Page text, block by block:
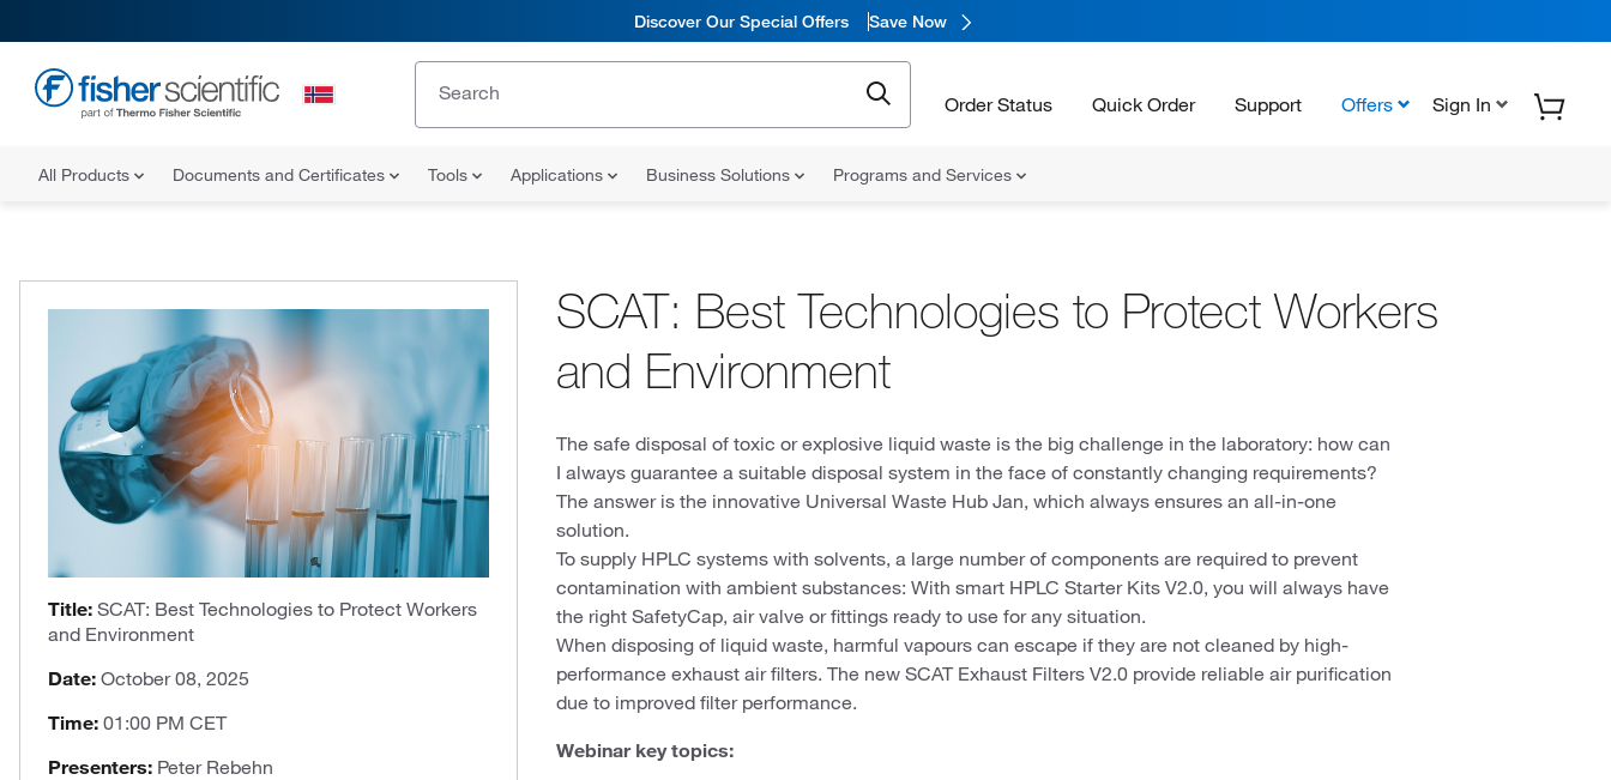
Discover Our Special Offers Save Now
Order Status Quick Order Support Offers Sign In
All Products Documents and Certificates Tools Applications Business Solutions Programs and Services
Title: SCAT: Best Technologies to Protect Workers
and Environment
Date: October 08, 2025
Time: 01:00 PM CET
Presenters: Peter Rebehn
SCAT: Best Technologies to Protect Workers
and Environment
The safe disposal of toxic or explosive liquid waste is the big challenge in the laboratory: how can
I always guarantee a suitable disposal system in the face of constantly changing requirements?
The answer is the innovative Universal Waste Hub Jan, which always ensures an all-in-one
solution.
To supply HPLC systems with solvents, a large number of components are required to prevent
contamination with ambient substances: With smart HPLC Starter Kits V2.0, you will always have
the right SafetyCap, air valve or fittings ready to use for any situation.
When disposing of liquid waste, harmful vapours can escape if they are not cleaned by high-
performance exhaust air filters. The new SCAT Exhaust Filters V2.0 provide reliable air purification
due to improved filter performance.
Webinar key topics: